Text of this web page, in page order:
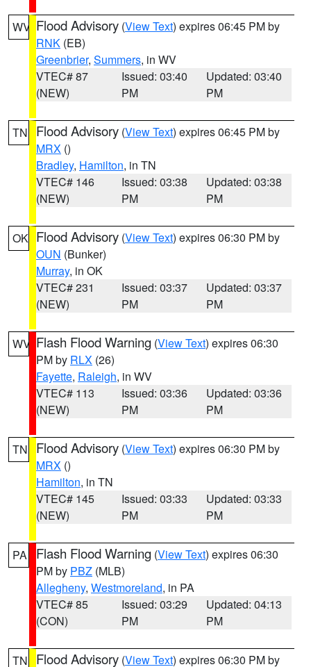
WV Flood Advisory (View Text) expires 06:45 PM by
RNK (EB)
Greenbrier, Summers, in WV
VTEC# 87
(NEW)
Issued: 03:40
PM
Updated: 03:40
PM
TN Flood Advisory (View Text) expires 06:45 PM by
MRX ()
Bradley, Hamilton, in TN
VTEC# 146
(NEW)
Issued: 03:38
PM
Updated: 03:38
PM
OK Flood Advisory (View Text) expires 06:30 PM by
OUN (Bunker)
Murray, in OK
VTEC# 231
(NEW)
Issued: 03:37
PM
Updated: 03:37
PM
WV Flash Flood Warning (View Text) expires 06:30
PM by RLX (26)
Fayette, Raleigh, in WV
VTEC# 113
(NEW)
Issued: 03:36
PM
Updated: 03:36
PM
TN Flood Advisory (View Text) expires 06:30 PM by
MRX ()
Hamilton, in TN
VTEC# 145
(NEW)
Issued: 03:33
PM
Updated: 03:33
PM
PA Flash Flood Warning (View Text) expires 06:30
PM by PBZ (MLB)
Allegheny, Westmoreland, in PA
VTEC# 85
(CON)
Issued: 03:29
PM
Updated: 04:13
PM
TN Flood Advisory (View Text) expires 06:30 PM by